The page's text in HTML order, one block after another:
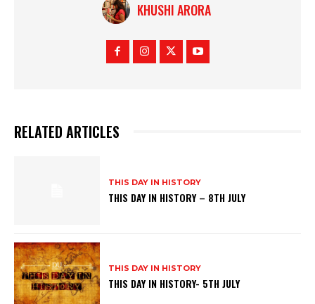
KHUSHI ARORA
RELATED ARTICLES
THIS DAY IN HISTORY
THIS DAY IN HISTORY – 8TH JULY
THIS DAY IN HISTORY
THIS DAY IN HISTORY- 5TH JULY